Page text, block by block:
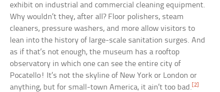
exhibit on industrial and commercial cleaning equipment.
Why wouldn’t they, after all? Floor polishers, steam
cleaners, pressure washers, and more allow visitors to
lean into the history of large-scale sanitation surges. And
as if that’s not enough, the museum has a rooftop
observatory in which one can see the entire city of
Pocatello! It’s not the skyline of New York or London or
anything, but for small-town America, it ain’t too bad.[2]